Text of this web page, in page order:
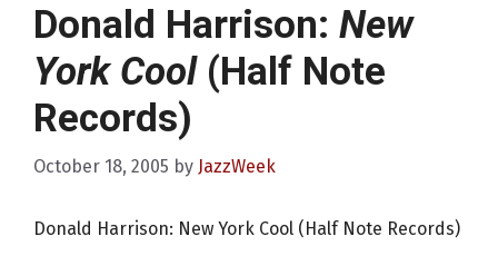
Donald Harrison: New
York Cool(Half Note
Records)
October 18, 2005 by JazzWeek
Donald Harrison: New York Cool (Half Note Records)